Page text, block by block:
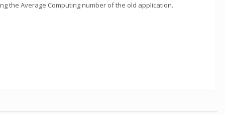
the Average Computing number of the old application.